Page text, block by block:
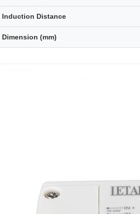
Induction Distance
Dimension (mm)